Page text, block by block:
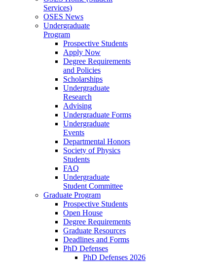
Services)
OSES News
Undergraduate
Program
Prospective Students
Apply Now
Degree Requirements
and Policies
Scholarships
Undergraduate
Research
Advising
Undergraduate Forms
Undergraduate
Events
Departmental Honors
Society of Physics
Students
FAQ
Undergraduate
Student Committee
Graduate Program
Prospective Students
Open House
Degree Requirements
Graduate Resources
Deadlines and Forms
PhD Defenses
PhD Defenses 2026